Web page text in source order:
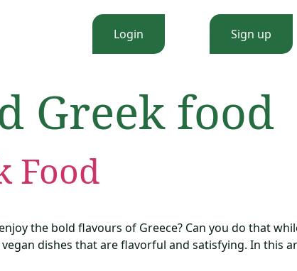
Login Sign up
Greek food
Food
the bold flavours of Greece? Can you do that
dishes that are flavorful and satisfying. In this